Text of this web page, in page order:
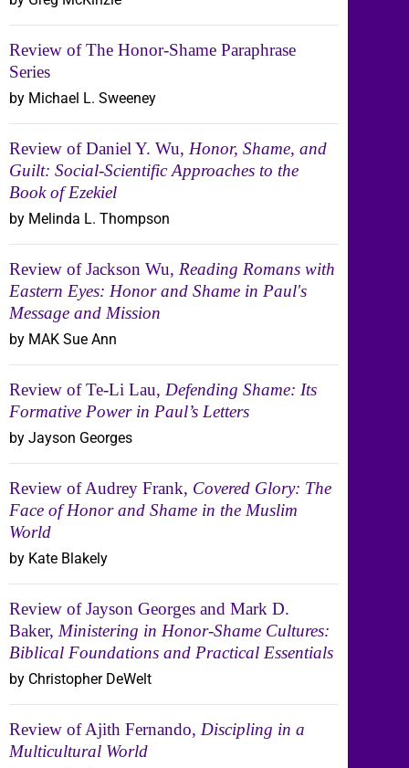
Review of The Honor-Shame Paraphrase
Series
by Michael L. Sweeney
Review of Daniel Y. Wu, Honor, Shame, and
Guilt: Social-Scientific Approaches to the
Book of Ezekiel
by Melinda L. Thompson
Review of Jackson Wu, Reading Romans with
Eastern Eyes: Honor and Shame in Paul's
Message and Mission
by MAK Sue Ann
Review of Te-Li Lau, Defending Shame: Its
Formative Power in Paul’s Letters
by Jayson Georges
Review of Audrey Frank, Covered Glory: The
Face of Honor and Shame in the Muslim
World
by Kate Blakely
Review of Jayson Georges and Mark D.
Baker, Ministering in Honor-Shame Cultures:
Biblical Foundations and Practical Essentials
by Christopher DeWelt
Review of Ajith Fernando, Discipling in a
Multicultural World